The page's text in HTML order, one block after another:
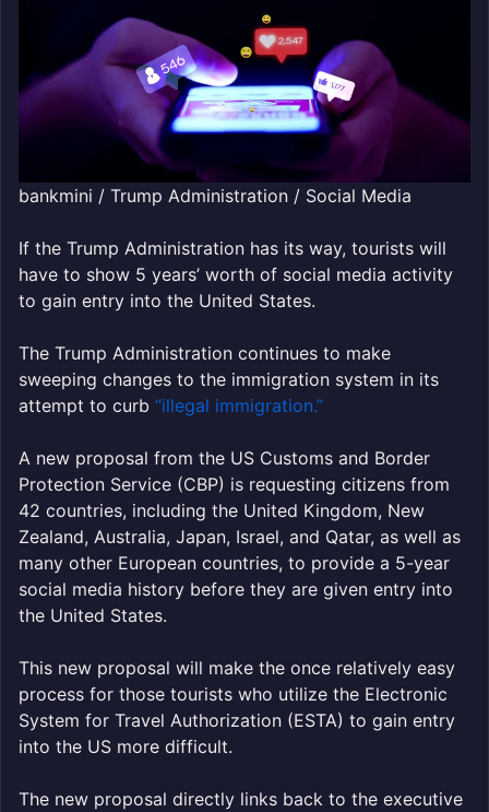
bankmini / Trump Administration / Social Media
If the Trump Administration has its way, tourists will
have to show 5 years’ worth of social media activity
to gain entry into the United States.
The Trump Administration continues to make
sweeping changes to the immigration system in its
attempt to curb “illegal immigration.”
A new proposal from the US Customs and Border
Protection Service (CBP) is requesting citizens from
42 countries, including the United Kingdom, New
Zealand, Australia, Japan, Israel, and Qatar, as well as
many other European countries, to provide a 5-year
social media history before they are given entry into
the United States.
This new proposal will make the once relatively easy
process for those tourists who utilize the Electronic
System for Travel Authorization (ESTA) to gain entry
into the US more difficult.
The new proposal directly links back to the executive